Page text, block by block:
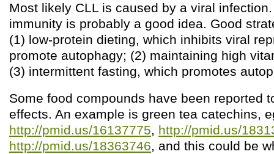
Most likely CLL is caused by a viral
immunity is probably a good idea. Good
(1) low-protein dieting, which inhibits viral
promote autophagy; (2) maintaining high
(3) intermittent fasting, which promotes
Some food compounds have been reported
effects. An example is green tea catechins,
http://pmid.us/16137775, http://pmid.us/
http://pmid.us/18363746, and this could be